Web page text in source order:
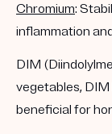
Chromium:
inflammation
DIM
vegetables,
beneficial for